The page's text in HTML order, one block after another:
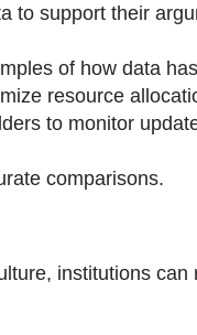
to support their
of how data
resource
to monitor
comparisons.
institutions can